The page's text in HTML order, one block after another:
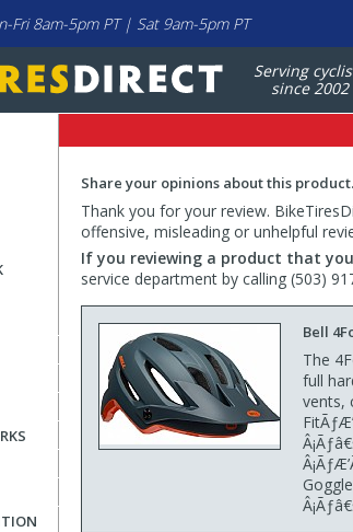
Fri 8am-5pm PT | Sat 9am-5pm PT
Serving
since 2002
Share your opinions about this product.
Thank you for your review.
offensive, misleading or unhelpful
If you reviewing a product that
service department by calling (503)
Bell
The
full
vents,